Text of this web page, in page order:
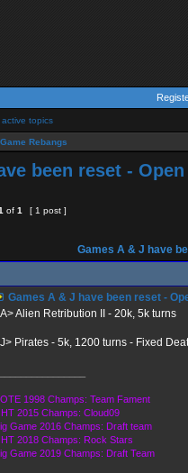
active topics
Game Rebangs
been reset -
of 1
[ 1 post ]
Games A & J have
Games A & J have been reset -
Alien Retribution II - 20k, 5k turns
Pirates - 5k, 1200 turns - Fixed
1998 Champs: Team Fament
2015 Champs: Cloud09
Game 2016 Champs: Draft team
2018 Champs: Rock Stars
Game 2019 Champs: Draft Team